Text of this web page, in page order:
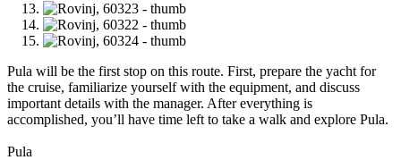
Pula will be the first stop on this route. First, prepare the yacht for
the cruise, familiarize yourself with the equipment, and discuss
important details with the manager. After everything is
accomplished, you’ll have time left to take a walk and explore Pula.
Pula